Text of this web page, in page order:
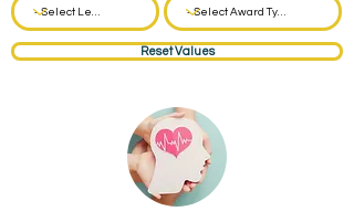
Reset Values
Award